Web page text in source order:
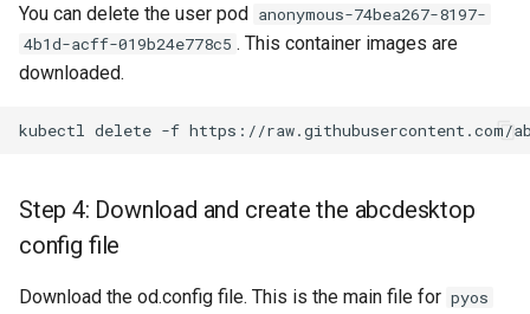
You can delete the user pod anonymous-74bea267-8197-
4b1d-acff-019b24e778c5 . This container images are
downloaded.
Step 4: Download and create the abcdesktop
config file
Download the od.config file. This is the main file for pyos